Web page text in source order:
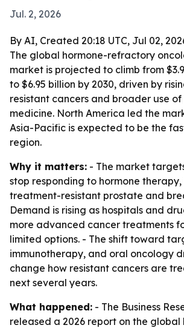
Jul. 2, 2026
By AI, Created 20:18 UTC, Jul 02,
The global hormone-refractory
market is projected to climb from
to $6.95 billion by 2030, driven by
resistant cancers and broader use of
medicine. North America led the
Asia-Pacific is expected to be the
region.
Why it matters: - The market
stop responding to hormone
treatment-resistant prostate and
Demand is rising as hospitals and
more advanced cancer treatments
limited options. - The shift toward
immunotherapy, and oral oncology
change how resistant cancers are
next several years.
What happened: - The Business
released a 2026 report on the global